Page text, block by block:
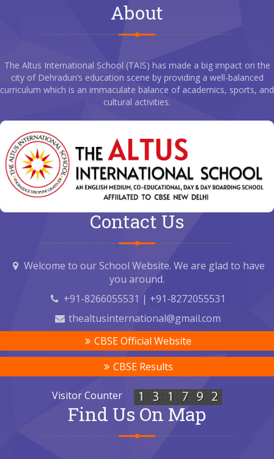
About
The Altus International School (TAIS) has made a big impact on the
city of Dehradun’s education scene by providing a well-balanced
curriculum which is an immaculate balance of academics, sports, and
cultural activities.
Contact Us
Welcome to our School Website. We are glad to have
you around.
+91-8266055531 | +91-8272055531
thealtusinternational@gmail.com
CBSE Official Website
CBSE Results
Visitor Counter
Find Us On Map